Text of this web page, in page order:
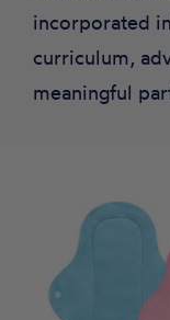
incorporated
curriculum,
meaningful